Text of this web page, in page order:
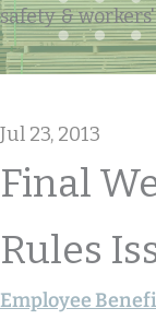
safety &
Jul 23, 2013
Final
Rules
Employee